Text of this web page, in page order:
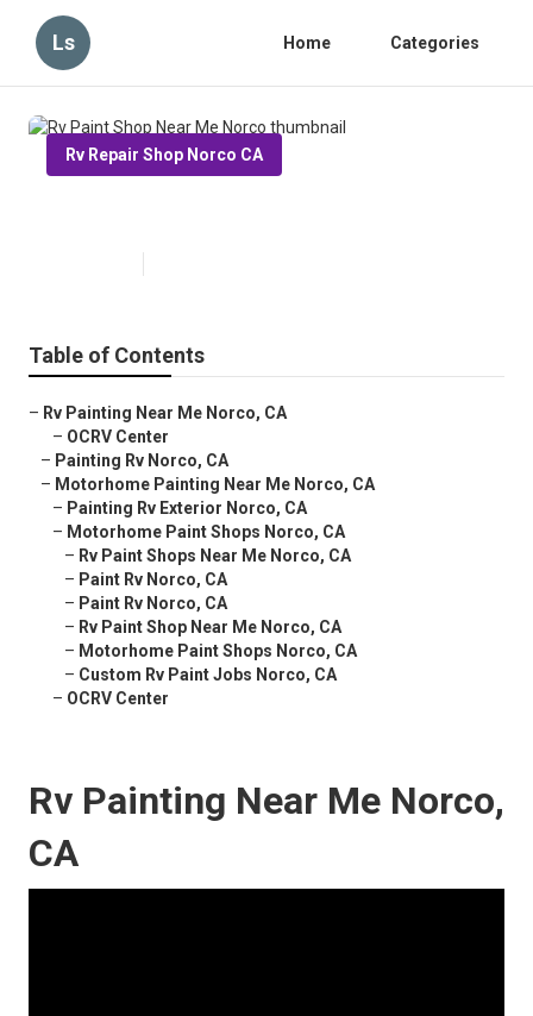
Ls Home Categories
Rv Repair Shop Norco CA
Table of Contents
– Rv Painting Near Me Norco, CA
– OCRV Center
– Painting Rv Norco, CA
– Motorhome Painting Near Me Norco, CA
– Painting Rv Exterior Norco, CA
– Motorhome Paint Shops Norco, CA
– Rv Paint Shops Near Me Norco, CA
– Paint Rv Norco, CA
– Paint Rv Norco, CA
– Rv Paint Shop Near Me Norco, CA
– Motorhome Paint Shops Norco, CA
– Custom Rv Paint Jobs Norco, CA
– OCRV Center
Rv Painting Near Me Norco,
CA